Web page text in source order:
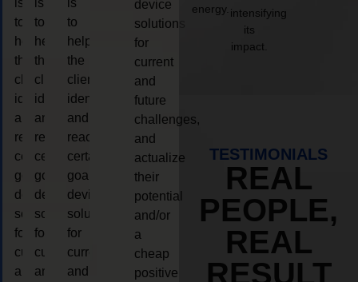
is
to
help
the
client,
identify
and
reach
certain
goals,
device
solutions
for
current
and
is
to
help
the
client,
identify
and
reach
certain
goals,
device
solutions
for
current
and
is
to
help
the
client,
identify
and
reach
certain
goals,
device
solutions
for
current
and
device
solutions
for
current
and
future
challenges,
and
actualize
their
potential
and/or
a
cheap
positive
energy. intensifying
its
impact.
TESTIMONIALS
REAL
PEOPLE,
REAL
RESULT